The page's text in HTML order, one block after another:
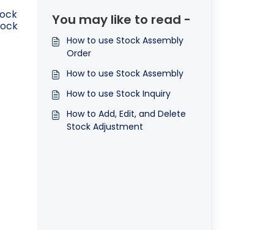
You may like to read -
How to use Stock Assembly
Order
How to use Stock Assembly
How to use Stock Inquiry
How to Add, Edit, and Delete
Stock Adjustment